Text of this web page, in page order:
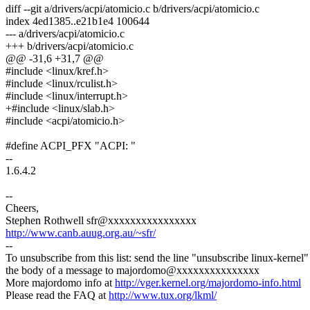
diff --git a/drivers/acpi/atomicio.c b/drivers/acpi/atomicio.c
index 4ed1385..e21b1e4 100644
--- a/drivers/acpi/atomicio.c
+++ b/drivers/acpi/atomicio.c
@@ -31,6 +31,7 @@
#include <linux/kref.h>
#include <linux/rculist.h>
#include <linux/interrupt.h>
+#include <linux/slab.h>
#include <acpi/atomicio.h>
#define ACPI_PFX "ACPI: "
--
1.6.4.2
--
Cheers,
Stephen Rothwell sfr@xxxxxxxxxxxxxxxx
http://www.canb.auug.org.au/~sfr/
--
To unsubscribe from this list: send the line "unsubscribe linux-
the body of a message to majordomo@xxxxxxxxxxxxxxx
More majordomo info athttp://vger.kernel.org/majordomo-info.html
Please read the FAQ athttp://www.tux.org/lkml/